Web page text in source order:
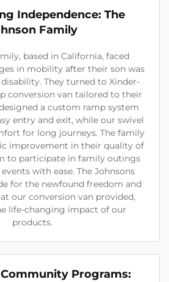
Independence: The
Family
based in California, faced
in mobility after their son was
They turned to Xinder-
conversion van tailored to their
a custom ramp system
entry and exit, while our swivel
for long journeys. The family
improvement in their quality of
to participate in family outings
with ease. The Johnsons
for the newfound freedom and
our conversion van provided,
life-changing impact of our
products.
Programs: